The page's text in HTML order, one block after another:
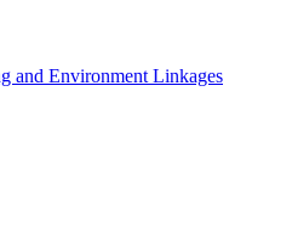
and Environment Linkages